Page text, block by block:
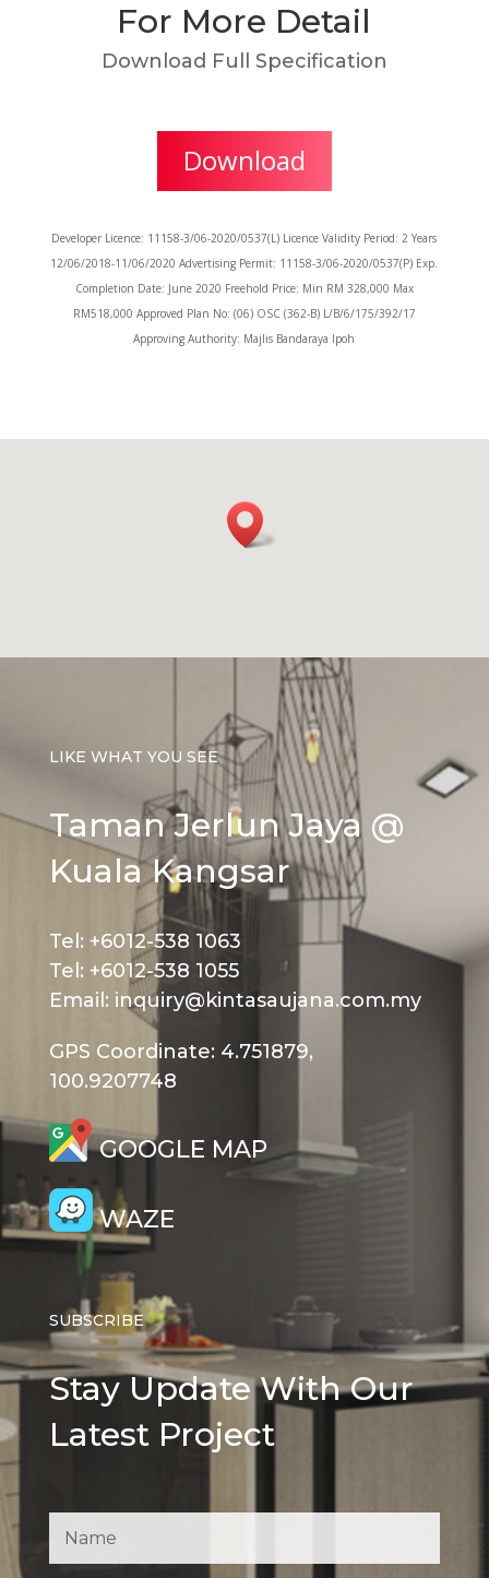
For More Detail
Download Full Specification
Download
Developer Licence: 11158-3/06-2020/0537(L) Licence Validity Period: 2 Years
12/06/2018-11/06/2020 Advertising Permit: 11158-3/06-2020/0537(P) Exp.
Completion Date: June 2020 Freehold Price: Min RM 328,000 Max
RM518,000 Approved Plan No: (06) OSC (362-B) L/B/6/175/392/17
Approving Authority: Majlis Bandaraya Ipoh
LIKE WHAT YOU SEE
Taman Jerlun Jaya @
Kuala Kangsar
Tel: +6012-538 1063
Tel: +6012-538 1055
Email: inquiry@kintasaujana.com.my
GPS Coordinate: 4.751879,
100.9207748
GOOGLE MAP
WAZE
SUBSCRIBE
Stay Update With Our
Latest Project